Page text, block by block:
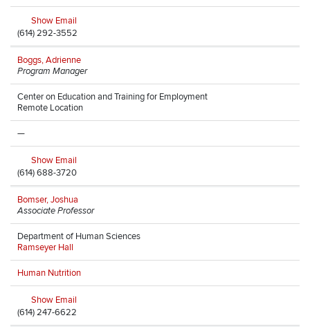
Show Email
(614) 292-3552
Boggs, Adrienne
Program Manager
Center on Education and Training for Employment
Remote Location
—
Show Email
(614) 688-3720
Bomser, Joshua
Associate Professor
Department of Human Sciences
Ramseyer Hall
Human Nutrition
Show Email
(614) 247-6622